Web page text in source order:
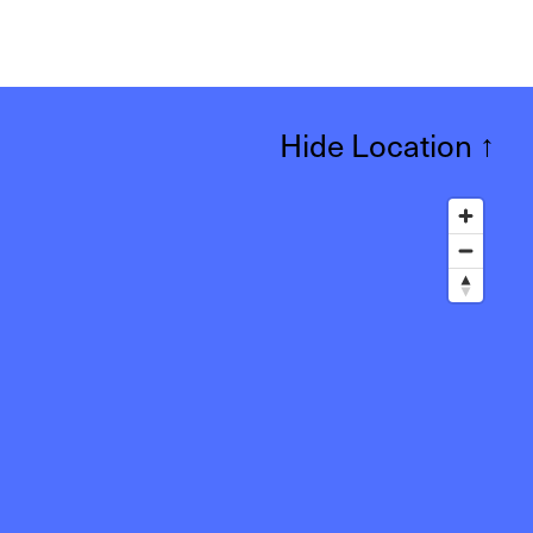
Hide Location ↑